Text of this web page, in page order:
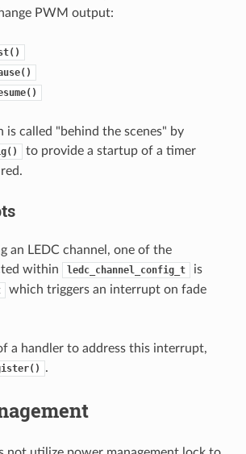
PWM output:
called "behind the scenes" by
to provide a startup of a timer
an LEDC channel, one of the
within
ledc_channel_config_t is
which triggers an interrupt on fade
a handler to address this interrupt,
.